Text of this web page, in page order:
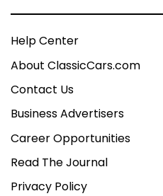
Help Center
About ClassicCars.com
Contact Us
Business Advertisers
Career Opportunities
Read The Journal
Privacy Policy